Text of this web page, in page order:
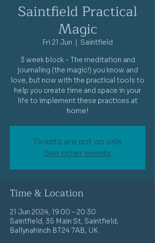
Saintfield Practical
Magic
Fri 21 Jun
  |
Saintfield
3 week block - The meditation and
journaling (the magic!) you know and
love, but now with the practical tools to
help you create time and space in your
life to implement these practices at
home!
Tickets are not on sale
See other events
Time & Location
21 Jun 2024, 19:00 – 20:30
Saintfield, 35 Main St, Saintfield,
Ballynahinch BT24 7AB, UK